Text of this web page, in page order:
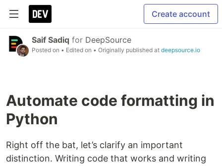
Create account
Saif Sadiq for DeepSource
Posted on • Edited on • Originally published at deepsource.io
Automate code formatting in
Python
Right off the bat, let’s clarify an important
distinction. Writing code that works and writing